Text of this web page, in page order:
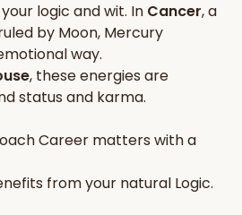
Biodata Maker
New
Compatibility
logic andwit. In Cancer, a
by Moon, Mercury
way.
, these energies are
status and karma.
Career matters with a
from your natural Logic.